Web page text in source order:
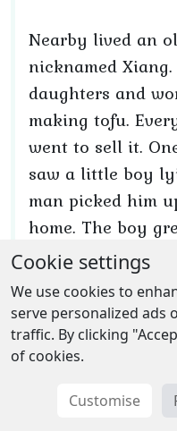
Nearby lived an
nicknamed
daughters and
making tofu.
went to sell it.
saw a little boy
man picked him
home. The boy
long ears, and
could overturn a
was born to the
and nursed by a
The old man
passed, and
Cookie settings
We use cookies to
serve personalized ads
traffic. By clicking
of cookies.
Customise